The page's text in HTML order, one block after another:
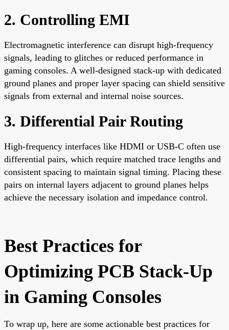
2. Controlling EMI
Electromagnetic interference can disrupt high-frequency
signals, leading to glitches or reduced performance in
gaming consoles. A well-designed stack-up with dedicated
ground planes and proper layer spacing can shield sensitive
signals from external and internal noise sources.
3. Differential Pair Routing
High-frequency interfaces like HDMI or USB-C often use
differential pairs, which require matched trace lengths and
consistent spacing to maintain signal timing. Placing these
pairs on internal layers adjacent to ground planes helps
achieve the necessary isolation and impedance control.
Best Practices for
Optimizing PCB Stack-Up
in Gaming Consoles
To wrap up, here are some actionable best practices for